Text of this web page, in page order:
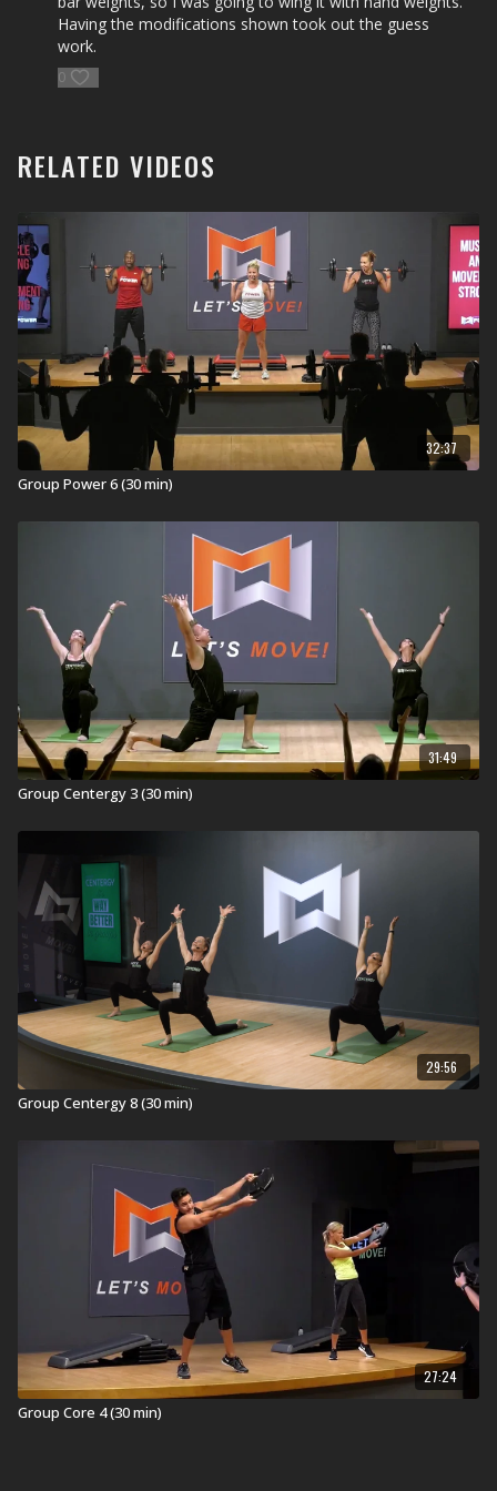
Explore our entireGroup Power workoutlibrary.
Having the modifications shown took out the guess
work.
0
RELATED VIDEOS
32:37
Group Power 6 (30 min)
31:49
Group Centergy 3 (30 min)
29:56
Group Centergy 8 (30 min)
27:24
Group Core 4 (30 min)